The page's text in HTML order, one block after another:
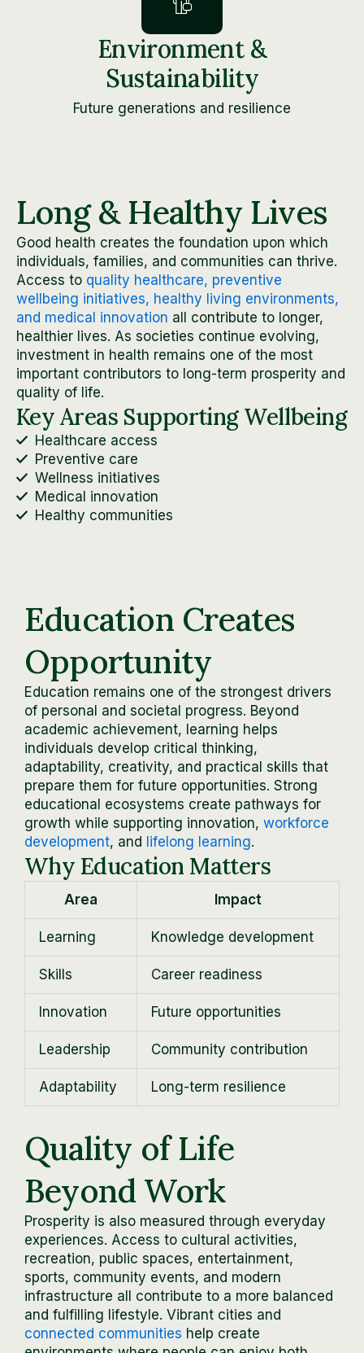
Environment &
Sustainability
Future generations and resilience
Long & Healthy Lives
Good health creates the foundation upon which
individuals, families, and communities can thrive.
Access to quality healthcare, preventive
wellbeing initiatives, healthy living environments,
and medical innovation all contribute to longer,
healthier lives. As societies continue evolving,
investment in health remains one of the most
important contributors to long-term prosperity and
quality of life.
Key Areas Supporting Wellbeing
Healthcare access
Preventive care
Wellness initiatives
Medical innovation
Healthy communities
Education Creates
Opportunity
Education remains one of the strongest drivers
of personal and societal progress. Beyond
academic achievement, learning helps
individuals develop critical thinking,
adaptability, creativity, and practical skills that
prepare them for future opportunities. Strong
educational ecosystems create pathways for
growth while supporting innovation, workforce
development, and lifelong learning.
Why Education Matters
Area Impact
Learning Knowledge development
Skills Career readiness
Innovation Future opportunities
Leadership Community contribution
Adaptability Long-term resilience
Quality of Life
Beyond Work
Prosperity is also measured through everyday
experiences. Access to cultural activities,
recreation, public spaces, entertainment,
sports, community events, and modern
infrastructure all contribute to a more balanced
and fulfilling lifestyle. Vibrant cities and
connected communities help create